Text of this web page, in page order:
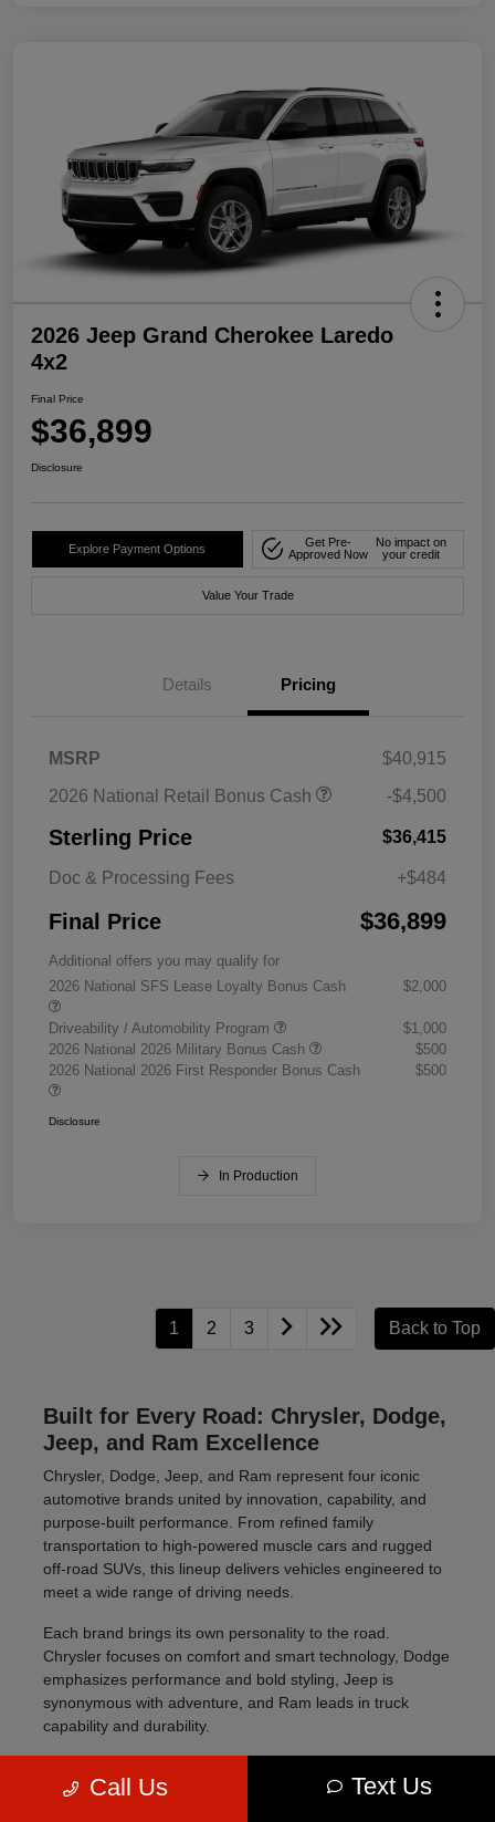
2026 Jeep Grand Cherokee Laredo
4x2
Final Price
$36,899
Disclosure
Explore Payment Options
Get Pre-
Approved Now
No impact on
your credit
Value Your Trade
Details Pricing
MSRP
$40,915
2026 National Retail Bonus Cash
-$4,500
Sterling Price $36,415
Doc & Processing Fees +$484
Final Price $36,899
Additional offers you may qualify for
2026 National SFS Lease Loyalty Bonus Cash
$2,000
Driveability / Automobility Program
$1,000
2026 National 2026 Military Bonus Cash
$500
2026 National 2026 First Responder Bonus Cash
$500
Disclosure
In Production
1 2 3 Back to Top
Built for Every Road: Chrysler, Dodge,
Jeep, and Ram Excellence
Chrysler, Dodge, Jeep, and Ram represent four iconic
automotive brands united by innovation, capability, and
purpose-built performance. From refined family
transportation to high-powered muscle cars and rugged
off-road SUVs, this lineup delivers vehicles engineered to
meet a wide range of driving needs.
Each brand brings its own personality to the road.
Chrysler focuses on comfort and smart technology, Dodge
emphasizes performance and bold styling, Jeep is
synonymous with adventure, and Ram leads in truck
capability and durability.
vehicle types
Call Us Text Us